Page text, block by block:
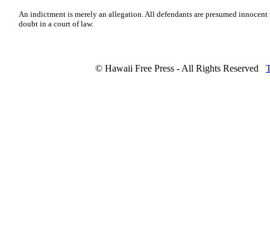
An indictment is merely an allegation. All defendants are presumed
doubt in a court of law.
© Hawaii Free Press - All Rights Reserved